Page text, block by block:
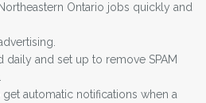
Ontario jobs quickly and
daily and set up to remove SPAM
automatic notifications when a